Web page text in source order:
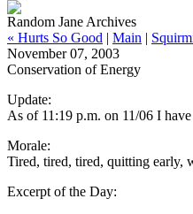
Random Jane Archives
« Hurts So Good | Main |
November 07, 2003
Conservation of Energy
Update:
As of 11:19 p.m. on 11/06 I
Morale:
Tired, tired, tired, quitting early,
Excerpt of the Day: